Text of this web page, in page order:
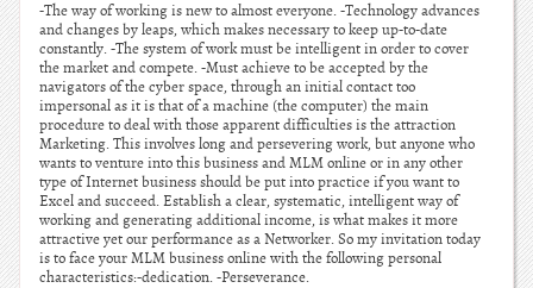
-The way of working is new to almost everyone. -Technology advances
and changes by leaps, which makes necessary to keep up-to-date
constantly. -The system of work must be intelligent in order to cover
the market and compete. -Must achieve to be accepted by the
navigators of the cyber space, through an initial contact too
impersonal as it is that of a machine (the computer) the main
procedure to deal with those apparent difficulties is the attraction
Marketing. This involves long and persevering work, but anyone who
wants to venture into this business and MLM online or in any other
type of Internet business should be put into practice if you want to
Excel and succeed. Establish a clear, systematic, intelligent way of
working and generating additional income, is what makes it more
attractive yet our performance as a Networker. So my invitation today
is to face your MLM business online with the following personal
characteristics:-dedication. -Perseverance.